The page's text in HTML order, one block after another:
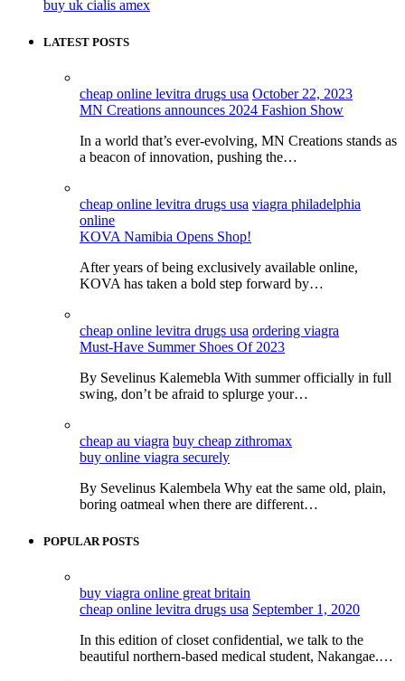
buy uk cialis amex
LATEST POSTS
cheap online levitra drugs usa October 22, 2023
MN Creations announces 2024 Fashion Show
In a world that’s ever-evolving, MN Creations stands as
a beacon of innovation, pushing the…
cheap online levitra drugs usa viagra philadelphia
online
KOVA Namibia Opens Shop!
After years of being exclusively available online,
KOVA has taken a bold step forward by…
cheap online levitra drugs usa ordering viagra
Must-Have Summer Shoes Of 2023
By Sevelinus Kalemebla With summer officially in full
swing, don’t be afraid to splurge your…
cheap au viagra buy cheap zithromax
buy online viagra securely
By Sevelinus Kalembela Why eat the same old, plain,
boring oatmeal when there are different…
POPULAR POSTS
buy viagra online great britain
cheap online levitra drugs usa September 1, 2020
In this edition of closet confidential, we talk to the
beautiful northern-based medical student, Nakangae.…